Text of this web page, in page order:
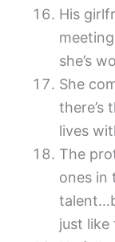
His
she’s
She
there’s
lives
The
ones in
just like